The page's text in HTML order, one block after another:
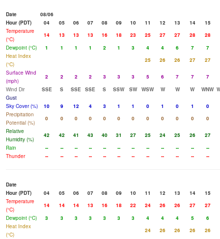
Date
08/06
Hour (PDT)
04 05 06 07 08 09 10 11 12 13 14 15
Temperature
(°C)
14 13 13 13 16 18 23 25 27 27 28 28
Dewpoint (°C)
1 1 1 1 2 1 3 4 4 6 7
7
Heat Index
(°C)
25 26 26 27 27
Surface Wind
(mph)
2 2 2 2 3 3 3 5 6 7 7
7
Wind Dir
SSE S SSE SSE S SSW SW WSW W W W WNW
Gust
Sky Cover (%)
10 9 12 4 3 1 1 0 1 0 1
0
Precipitation
Potential (%)
0 0 0 0 0 0 0 0 0 0 0
0
Relative
Humidity (%)
42 42 41 43 40 31 27 25 24 25 26 27
Rain
-- -- -- -- -- -- -- -- -- -- --
--
Thunder
-- -- -- -- -- -- -- -- -- -- -- --
Date
Hour (PDT)
04 05 06 07 08 09 10 11 12 13 14 15
Temperature
(°C)
14 14 14 13 16 18 22 24 26 26 27 27
Dewpoint (°C)
3 3 3 3 3 3 3 4 4 4 5
6
Heat Index
(°C)
24 26 26 26 26